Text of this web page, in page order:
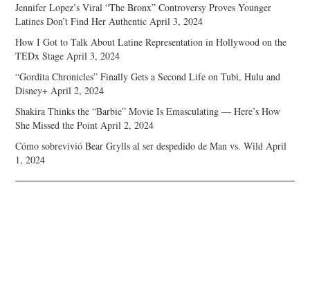
Jennifer Lopez’s Viral “The Bronx” Controversy Proves Younger
Latines Don’t Find Her Authentic April 3, 2024
How I Got to Talk About Latine Representation in Hollywood on the
TEDx Stage April 3, 2024
“Gordita Chronicles” Finally Gets a Second Life on Tubi, Hulu and
Disney+ April 2, 2024
Shakira Thinks the “Barbie” Movie Is Emasculating — Here’s How
She Missed the Point April 2, 2024
Cómo sobrevivió Bear Grylls al ser despedido de Man vs. Wild April
1, 2024